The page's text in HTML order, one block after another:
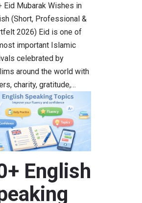
Eid Mubarak Wishes in
(Short, Professional &
2026) Eid is one of
important Islamic
celebrated by
around the world with
charity, gratitude,…
English